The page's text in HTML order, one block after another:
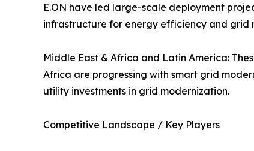
E.ON have led large-scale deployment
infrastructure for energy efficiency and grid
Middle East & Africa and Latin America:
Africa are progressing with smart grid
utility investments in grid modernization.
Competitive Landscape / Key Players